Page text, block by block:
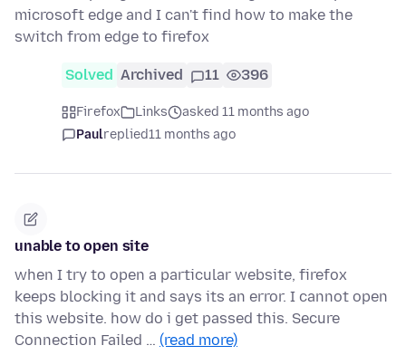
microsoft edge and I can't find how to make the
switch from edge to firefox
Solved Archived 11 396
Firefox Links
asked 11 months ago
Paulreplied11 months ago
unable to open site
when I try to open a particular website, firefox
keeps blocking it and says its an error. I cannot open
this website. how do i get passed this. Secure
Connection Failed … (read more)